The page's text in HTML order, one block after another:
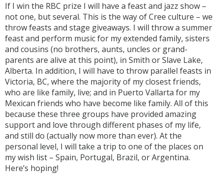
If I win the RBC prize I will have a feast and jazz show –
not one, but several. This is the way of Cree culture – we
throw feasts and stage giveaways. I will throw a summer
feast and perform music for my extended family, sisters
and cousins (no brothers, aunts, uncles or grand-
parents are alive at this point), in Smith or Slave Lake,
Alberta. In addition, I will have to throw parallel feasts in
Victoria, BC, where the majority of my closest friends,
who are like family, live; and in Puerto Vallarta for my
Mexican friends who have become like family. All of this
because these three groups have provided amazing
support and love through different phases of my life,
and still do (actually now more than ever). At the
personal level, I will take a trip to one of the places on
my wish list – Spain, Portugal, Brazil, or Argentina.
Here’s hoping!